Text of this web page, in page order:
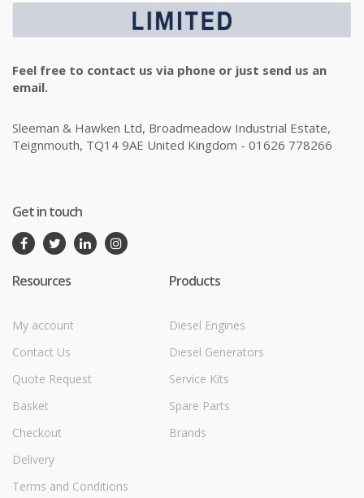
Feel free to contact us via phone or just send us an
email.
Sleeman & Hawken Ltd, Broadmeadow Industrial Estate,
Teignmouth, TQ14 9AE United Kingdom - 01626 778266
Get in touch
Resources
My account
Contact Us
Quote Request
Basket
Checkout
Delivery
Terms and Conditions
Products
Diesel Engines
Diesel Generators
Service Kits
Spare Parts
Brands